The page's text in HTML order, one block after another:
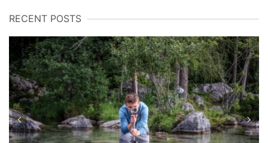
RECENT POSTS